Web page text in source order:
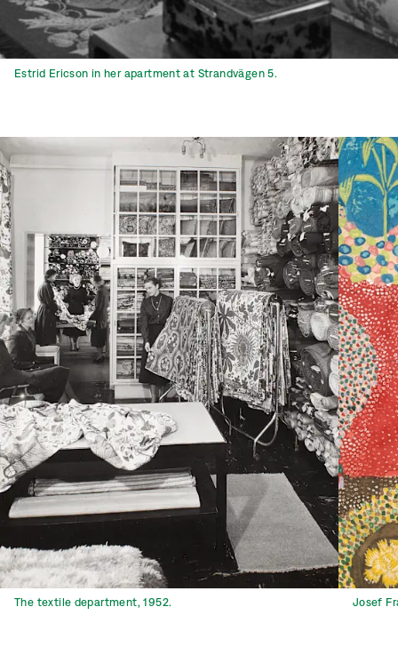
Estrid Ericson in her apartment at Strandvägen 5.
The textile department, 1952. Josef